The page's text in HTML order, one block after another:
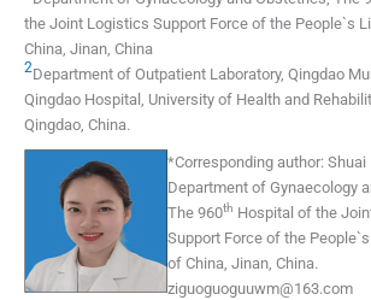
the Joint Logistics Support Force of the People`s
China Jinan China
2Department of Outpatient Laboratory, Qingdao
Qingdao Hospital, University of Health and
Qingdao China.
*Corresponding author: Shuai
Department of Gynaecology
The 960th Hospital of the
Support Force of the
of China, Jinan, China.
ziguoguoguuwm@163.com